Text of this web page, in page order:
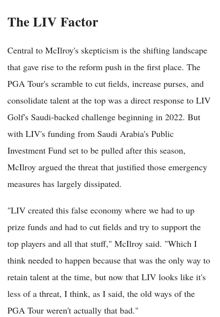
The LIV Factor
Central to McIlroy's skepticism is the shifting landscape
that gave rise to the reform push in the first place. The
PGA Tour's scramble to cut fields, increase purses, and
consolidate talent at the top was a direct response to LIV
Golf's Saudi-backed challenge beginning in 2022. But
with LIV's funding from Saudi Arabia's Public
Investment Fund set to be pulled after this season,
McIlroy argued the threat that justified those emergency
measures has largely dissipated.
"LIV created this false economy where we had to up
prize funds and had to cut fields and try to support the
top players and all that stuff," McIlroy said. "Which I
think needed to happen because that was the only way to
retain talent at the time, but now that LIV looks like it's
less of a threat, I think, as I said, the old ways of the
PGA Tour weren't actually that bad."